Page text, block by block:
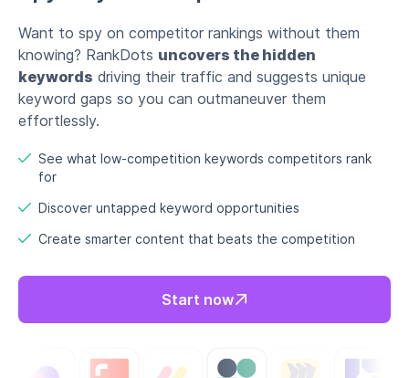
Want to spy on competitor rankings without them
knowing? RankDots uncovers the hidden
keywords driving their traffic and suggests unique
keyword gaps so you can outmaneuver them
effortlessly.
See what low-competition keywords competitors rank
for
Discover untapped keyword opportunities
Create smarter content that beats the competition
Start now